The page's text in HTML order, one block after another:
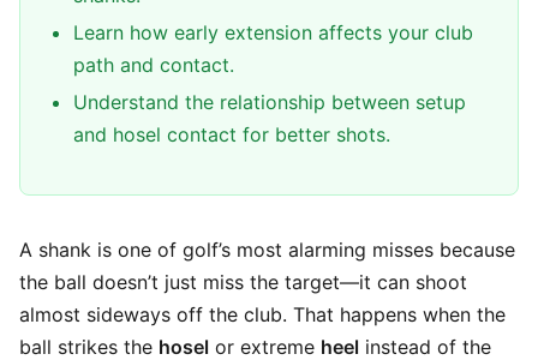
Learn how early extension affects your club
path and contact.
Understand the relationship between setup
and hosel contact for better shots.
A shank is one of golf’s most alarming misses because
the ball doesn’t just miss the target—it can shoot
almost sideways off the club. That happens when the
ball strikes the hosel or extreme heel instead of the